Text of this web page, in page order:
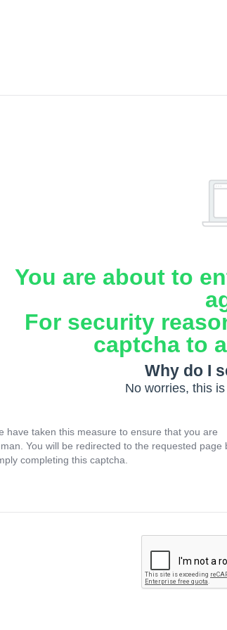
You are about to
For security
captcha to
Why do I
No worries, this
have taken this measure to ensure that you are
You will be redirected to the requested page
completing this captcha.